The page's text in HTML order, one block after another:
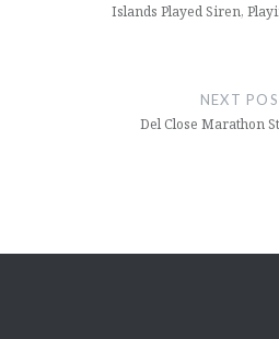
Islands Played Siren,
NEXT
Del Close Marathon